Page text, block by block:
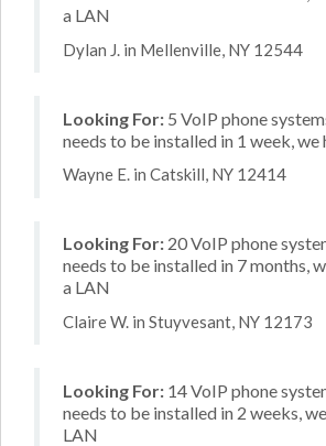
a LAN
Dylan J. in Mellenville, NY 12544
Looking For: 5 VoIP phone
needs to be installed in 1 week, we
Wayne E. in Catskill, NY 12414
Looking For: 20 VoIP phone
needs to be installed in 7 months,
a LAN
Claire W. in Stuyvesant, NY 12173
Looking For: 14 VoIP phone
needs to be installed in 2 weeks,
LAN